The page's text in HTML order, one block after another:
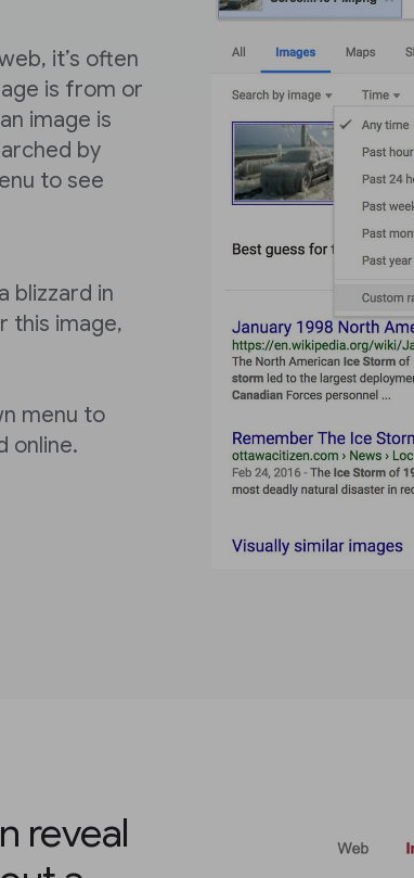
it’s often
is from or
image is
by
to see
blizzard in
this image,
menu to
online.
reveal